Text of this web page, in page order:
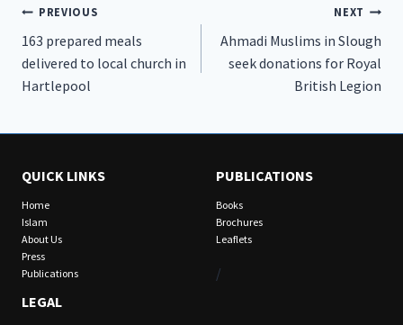
Post
navigation
PREVIOUS
163 prepared meals
delivered to local church in
Hartlepool
NEXT
Ahmadi Muslims in Slough
seek donations for Royal
British Legion
QUICK LINKS
Home
Islam
About Us
Press
Publications
LEGAL
PUBLICATIONS
Books
Brochures
Leaflets
/